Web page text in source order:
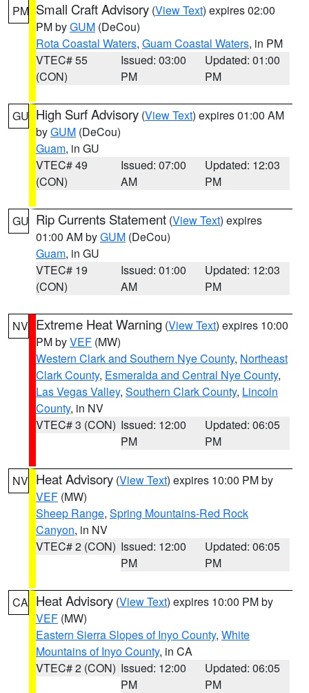
PM Small Craft Advisory (View Text) expires 02:00
PM byGUM (DeCou)
Rota Coastal Waters, Guam Coastal Waters, in PM
VTEC# 55
(CON)
Issued: 03:00
PM
Updated: 01:00
PM
GU High Surf Advisory (View Text) expires 01:00 AM
byGUM (DeCou)
Guam, in GU
VTEC# 49
(CON)
Issued: 07:00
AM
Updated: 12:03
PM
GU Rip Currents Statement (View Text) expires
01:00 AM byGUM (DeCou)
Guam, in GU
VTEC# 19
(CON)
Issued: 01:00
AM
Updated: 12:03
PM
NV Extreme Heat Warning (View Text) expires 10:00
PM byVEF (MW)
Western Clark and Southern Nye County, Northeast
Clark County, Esmeralda and Central Nye County,
Las Vegas Valley, Southern Clark County, Lincoln
County, in NV
VTEC# 3 (CON) Issued: 12:00
PM
Updated: 06:05
PM
NV Heat Advisory (View Text) expires 10:00 PM by
VEF (MW)
Sheep Range, Spring Mountains-Red Rock
Canyon, in NV
VTEC# 2 (CON) Issued: 12:00
PM
Updated: 06:05
PM
CA Heat Advisory (View Text) expires 10:00 PM by
VEF (MW)
Eastern Sierra Slopes of Inyo County, White
Mountains of Inyo County, in CA
VTEC# 2 (CON) Issued: 12:00
PM
Updated: 06:05
PM